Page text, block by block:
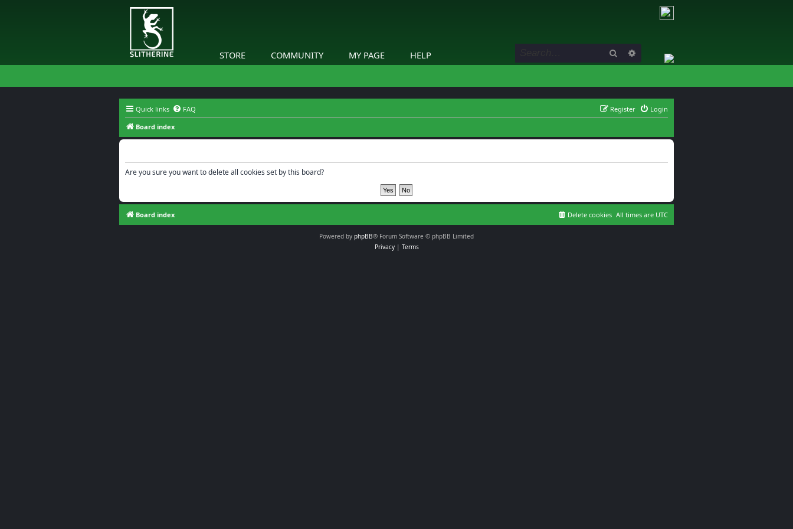
STORE COMMUNITY MY PAGE HELP Search Advanced search
Quick links FAQ Login
Register
Board index
Are you sure you want to delete all cookies set by this board?
Board index All times are UTC
Delete cookies
Powered by phpBB® Forum Software © phpBB Limited
Privacy| Terms